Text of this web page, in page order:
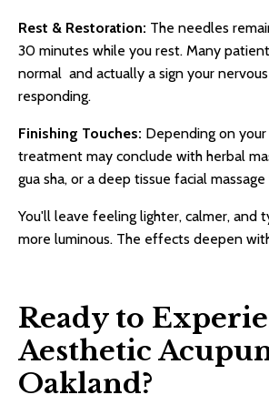
Rest & Restoration: The needles
30 minutes while you rest. Many
normal and actually a sign your
responding.
Finishing Touches: Depending on your
treatment may conclude with herbal
gua sha, or a deep tissue facial
You'll leave feeling lighter, calmer, and
more luminous. The effects deepen
Ready to
Aesthetic
Oakland?